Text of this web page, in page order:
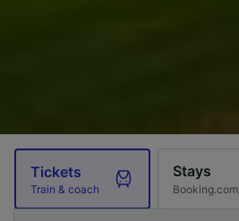
Tickets
Train & coach
Stays
Booking.com